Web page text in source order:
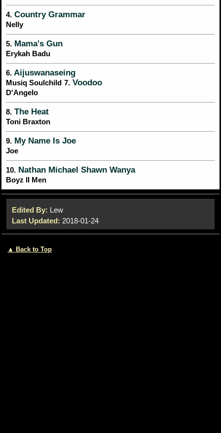
4. Country Grammar
Nelly
5. Mama's Gun
Erykah Badu
6. Aijuswanaseing
Musiq Soulchild 7. Voodoo
D'Angelo
8. The Heat
Toni Braxton
9. My Name Is Joe
Joe
10. Nathan Michael Shawn Wanya
Boyz II Men
Edited By: Lew
Last Updated: 2018-01-24
▲ Back to Top